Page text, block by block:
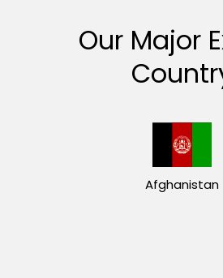
Our Major
Afghanistan